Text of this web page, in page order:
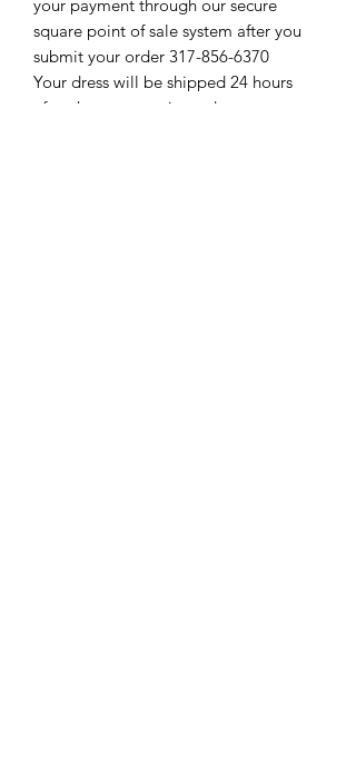
your payment through our secure
square point of sale system after you
submit your order 317-856-6370
Your dress will be shipped 24 hours
after the payment is made.